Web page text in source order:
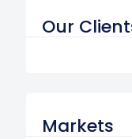
Our
Markets